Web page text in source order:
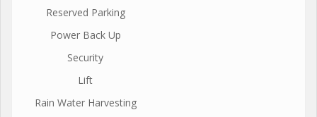
Reserved Parking
Power Back Up
Security
Lift
Rain Water Harvesting